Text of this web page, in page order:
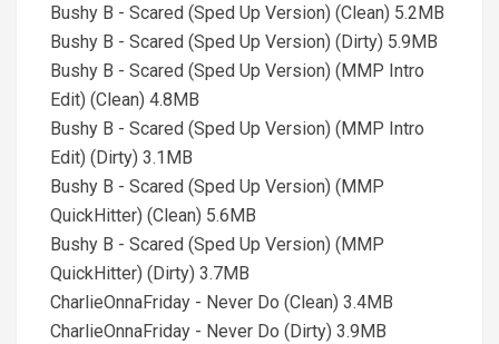
Bushy B - Scared (Sped Up Version) (Clean) 5.2MB
Bushy B - Scared (Sped Up Version) (Dirty) 5.9MB
Bushy B - Scared (Sped Up Version) (MMP Intro
Edit) (Clean) 4.8MB
Bushy B - Scared (Sped Up Version) (MMP Intro
Edit) (Dirty) 3.1MB
Bushy B - Scared (Sped Up Version) (MMP
QuickHitter) (Clean) 5.6MB
Bushy B - Scared (Sped Up Version) (MMP
QuickHitter) (Dirty) 3.7MB
CharlieOnnaFriday - Never Do (Clean) 3.4MB
CharlieOnnaFriday - Never Do (Dirty) 3.9MB